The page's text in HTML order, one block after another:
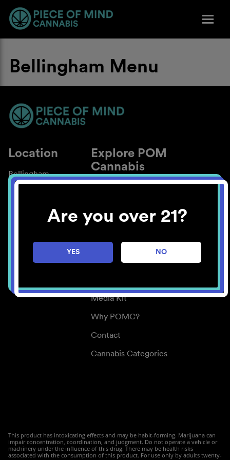
Are you over 21?
YES NO
Bellingham Menu
Location
Bellingham
Explore POM
Cannabis
About
Blog
Careers
Center for Mindful Use
Media Kit
Why POMC?
Contact
Cannabis Categories
This product has intoxicating effects and may be habit-forming. Marijuana can
impair concentration, coordination, and judgment. Do not operate a vehicle or
machinery under the influence of this drug. There may be health risks
associated with the consumption of this product. For use only by adults twenty-